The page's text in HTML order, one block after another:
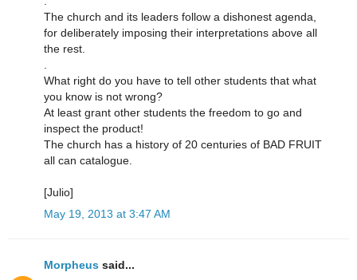
The church and its leaders follow a dishonest agenda,
for deliberately imposing their interpretations above all
the rest.
What right do you have to tell other students that what
you know is not wrong?
At least grant other students the freedom to go and
inspect the product!
The church has a history of 20 centuries of BAD FRUIT
all can catalogue.
[Julio]
May 19, 2013 at 3:47 AM
Morpheus said...